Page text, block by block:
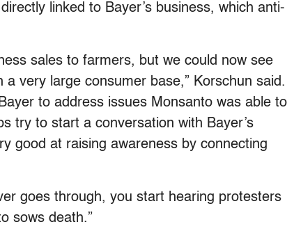
linked to Bayer’s business, which anti-
sales to farmers, but we could now see
very large consumer base,” Korschun said.
to address issues Monsanto was able to
try to start a conversation with Bayer’s
good at raising awareness by connecting
goes through, you start hearing protesters
sows death.”